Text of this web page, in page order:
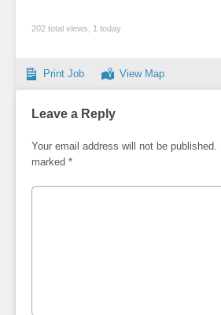
202 total views, 1 today
Print Job View Map
Leave a Reply
Your email address will not be published.
marked *